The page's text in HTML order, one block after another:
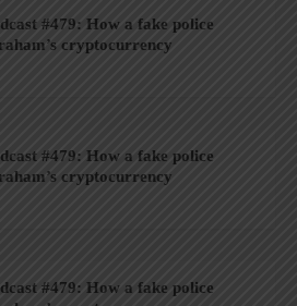
#479: How a fake police
cryptocurrency
#479: How a fake police
cryptocurrency
#479: How a fake police